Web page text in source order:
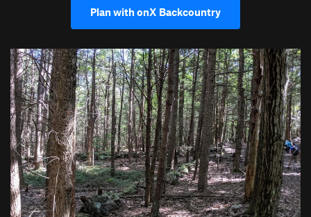
Plan with onX Backcountry
P
r
e
v
i
o
u
s
N
e
x
t